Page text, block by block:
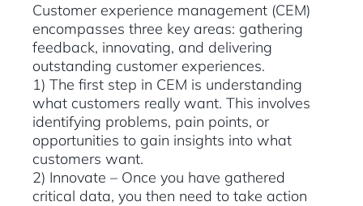
Customer experience management (CEM)
encompasses three key areas: gathering
feedback, innovating, and delivering
outstanding customer experiences.
1) The first step in CEM is understanding
what customers really want. This involves
identifying problems, pain points, or
opportunities to gain insights into what
customers want.
2) Innovate – Once you have gathered
critical data, you then need to take action